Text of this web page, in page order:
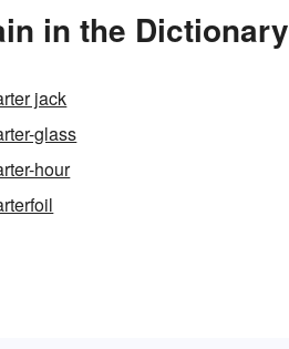
in the Dictionary
jack
glass
hour